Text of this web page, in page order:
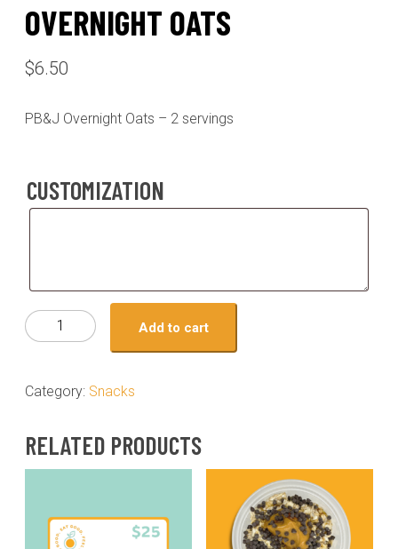
OVERNIGHT OATS
$6.50
PB&J Overnight Oats – 2 servings
CUSTOMIZATION
Customization
Snack
-
overnight
quantity
Add to cart
Category: Snacks
RELATED PRODUCTS